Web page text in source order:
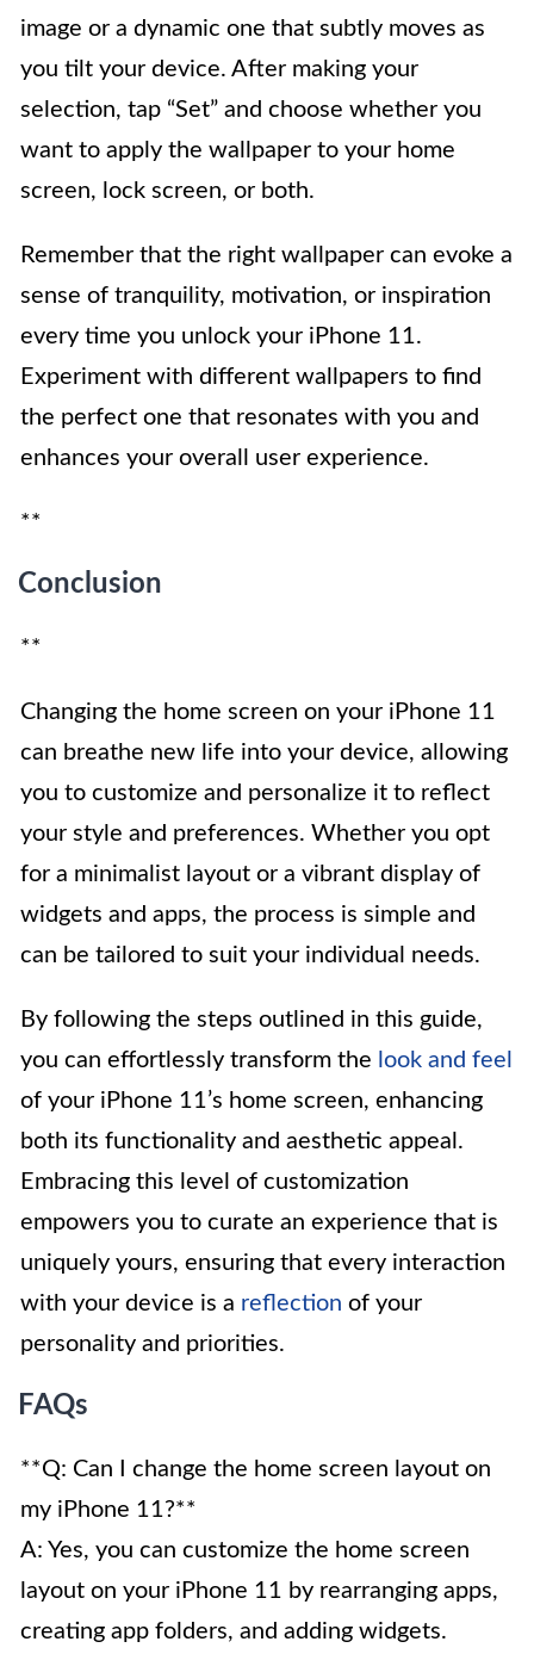
image or a dynamic one that subtly moves as
you tilt your device. After making your
selection, tap “Set” and choose whether you
want to apply the wallpaper to your home
screen, lock screen, or both.
Remember that the right wallpaper can evoke a
sense of tranquility, motivation, or inspiration
every time you unlock your iPhone 11.
Experiment with different wallpapers to find
the perfect one that resonates with you and
enhances your overall user experience.
**
Conclusion
**
Changing the home screen on your iPhone 11
can breathe new life into your device, allowing
you to customize and personalize it to reflect
your style and preferences. Whether you opt
for a minimalist layout or a vibrant display of
widgets and apps, the process is simple and
can be tailored to suit your individual needs.
By following the steps outlined in this guide,
you can effortlessly transform the look and feel
of your iPhone 11’s home screen, enhancing
both its functionality and aesthetic appeal.
Embracing this level of customization
empowers you to curate an experience that is
uniquely yours, ensuring that every interaction
with your device is a reflection of your
personality and priorities.
FAQs
**Q: Can I change the home screen layout on
my iPhone 11?**
A: Yes, you can customize the home screen
layout on your iPhone 11 by rearranging apps,
creating app folders, and adding widgets.